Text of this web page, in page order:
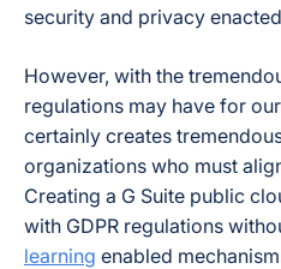
security and privacy
However, with the
regulations may have for
certainly creates
organizations who must
Creating a G Suite public
with GDPR regulations
learning enabled